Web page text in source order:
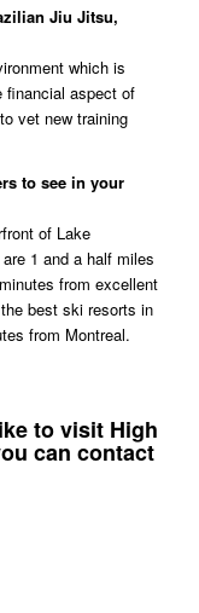
Jiu Jitsu,
which is
financial aspect of
vet new training
to see in your
of Lake
1 and a half miles
from excellent
best ski resorts in
from Montreal.
to visit High
can contact